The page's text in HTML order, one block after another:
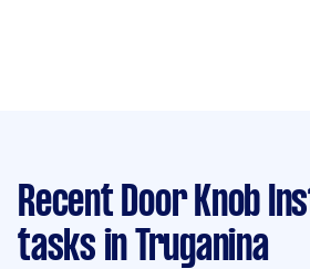
Recent Door Knob
tasks in Truganina